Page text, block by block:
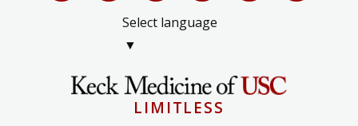
Select language
▼
LIMITLESS